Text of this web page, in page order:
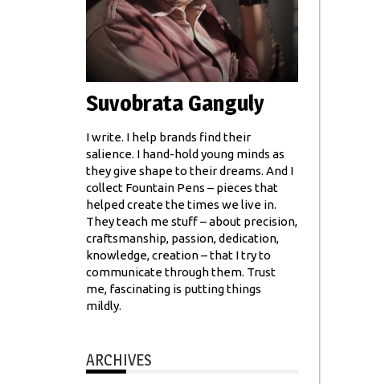
Suvobrata Ganguly
I write. I help brands find their
salience. I hand-hold young minds as
they give shape to their dreams. And I
collect Fountain Pens – pieces that
helped create the times we live in.
They teach me stuff – about precision,
craftsmanship, passion, dedication,
knowledge, creation – that I try to
communicate through them. Trust
me, fascinating is putting things
mildly.
ARCHIVES